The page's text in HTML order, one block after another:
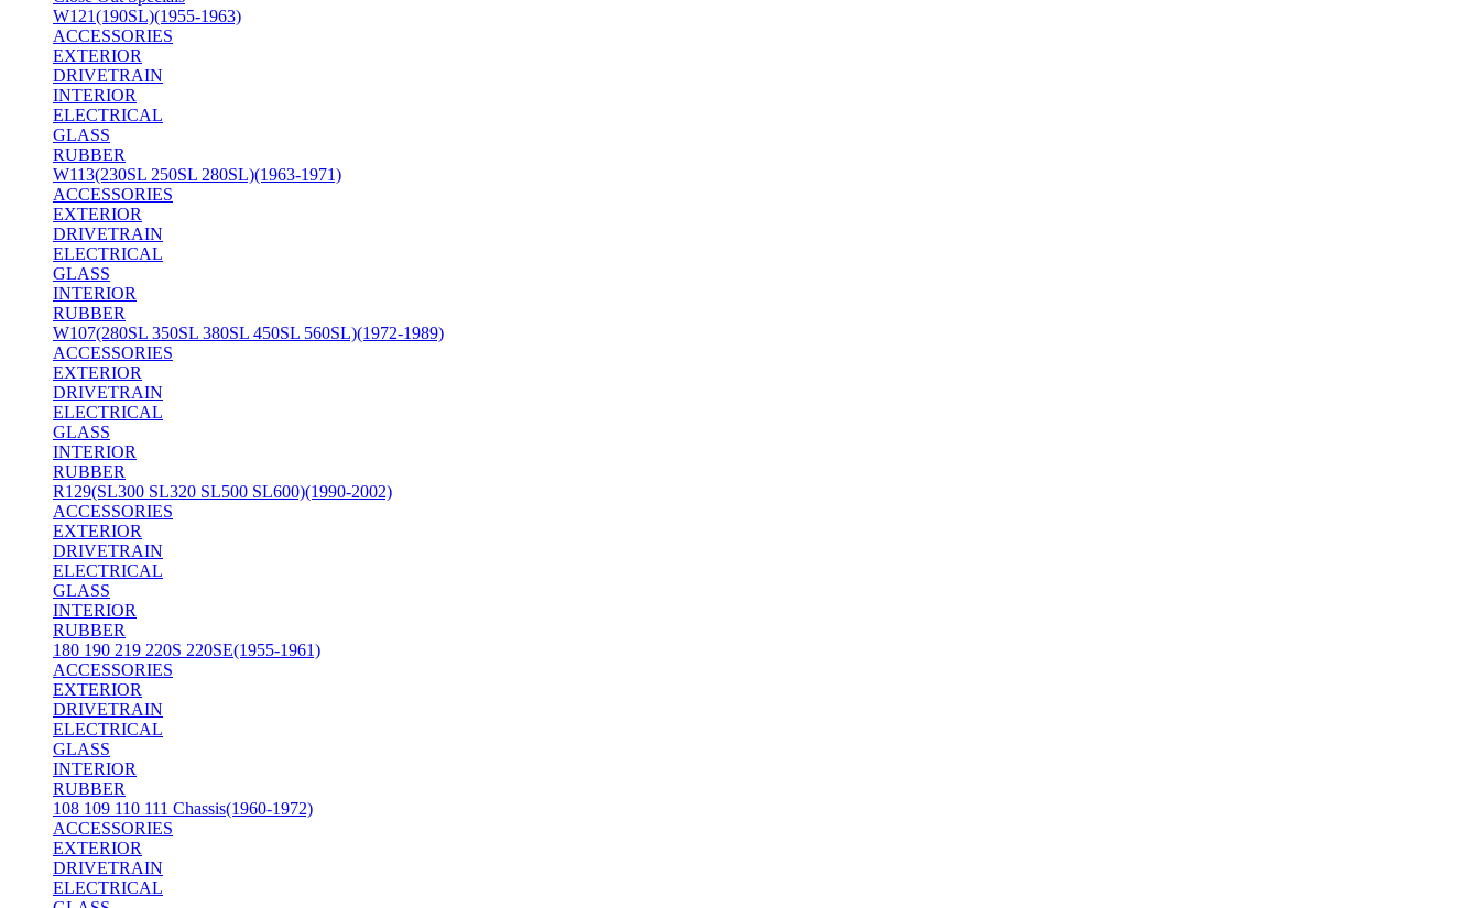
W121(190SL)(1955-1963)
ACCESSORIES
EXTERIOR
DRIVETRAIN
INTERIOR
ELECTRICAL
GLASS
RUBBER
W113(230SL 250SL 280SL)(1963-1971)
ACCESSORIES
EXTERIOR
DRIVETRAIN
ELECTRICAL
GLASS
INTERIOR
RUBBER
W107(280SL 350SL 380SL 450SL 560SL)(1972-1989)
ACCESSORIES
EXTERIOR
DRIVETRAIN
ELECTRICAL
GLASS
INTERIOR
RUBBER
R129(SL300 SL320 SL500 SL600)(1990-2002)
ACCESSORIES
EXTERIOR
DRIVETRAIN
ELECTRICAL
GLASS
INTERIOR
RUBBER
180 190 219 220S 220SE(1955-1961)
ACCESSORIES
EXTERIOR
DRIVETRAIN
ELECTRICAL
GLASS
INTERIOR
RUBBER
108 109 110 111 Chassis(1960-1972)
ACCESSORIES
EXTERIOR
DRIVETRAIN
ELECTRICAL